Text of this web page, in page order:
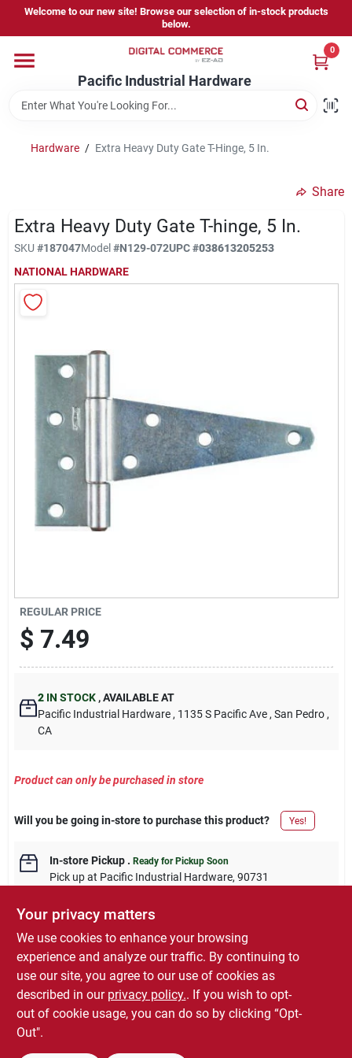
content
Welcome to our new site! Browse our selection of in-stock products
below.
Pacific Industrial Hardware
0
Home
Store Information
Sign In
Sign Up
Cart
Hardware / Extra Heavy Duty Gate T-Hinge, 5 In.
Share
Extra Heavy Duty Gate T-hinge, 5 In.
SKU #187047Model#N129-072UPC#038613205253
NATIONAL HARDWARE
REGULAR PRICE
$ 7.49
2IN STOCK ,AVAILABLE AT
Pacific Industrial Hardware , 1135 S Pacific Ave , San Pedro ,
CA
Product can only be purchased in store
Will you be going in-store to purchase this product? Yes!
In-store Pickup. Ready for Pickup Soon
Pick upat Pacific Industrial Hardware, 90731
DESCRIPTION
5", Zinc, Extra Heavy "T" Hinge, Without Screws, 1 Per Pack.
Your privacy matters
We use cookies to enhance your browsing
experience and analyze our traffic. By continuing to
use our site, you agree to our use of cookies as
described in our privacy policy.. If you wish to opt-
out of cookie usage, you can do so by clicking “Opt-
Out".